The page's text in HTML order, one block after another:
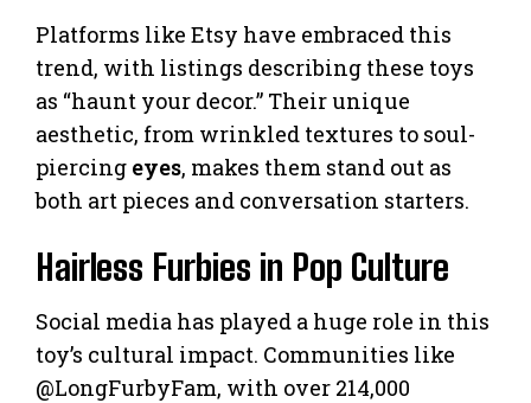
Platforms like Etsy have embraced this
trend, with listings describing these toys
as “haunt your decor.” Their unique
aesthetic, from wrinkled textures to soul-
piercing eyes, makes them stand out as
both art pieces and conversation starters.
Hairless Furbies in Pop Culture
Social media has played a huge role in this
toy’s cultural impact. Communities like
@LongFurbyFam, with over 214,000